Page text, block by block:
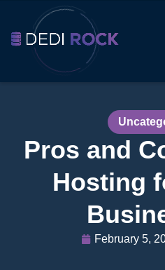
Pros and
Hosting
February 5,